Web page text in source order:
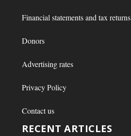
Financial statements and tax returns
Donors
Advertising rates
Privacy Policy
Contact us
RECENT ARTICLES